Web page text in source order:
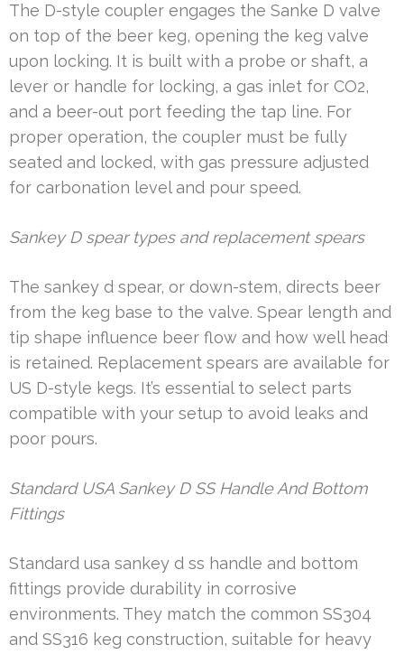
The D-style coupler engages the Sanke D valve
on top of the beer keg, opening the keg valve
upon locking. It is built with a probe or shaft, a
lever or handle for locking, a gas inlet for CO2,
and a beer-out port feeding the tap line. For
proper operation, the coupler must be fully
seated and locked, with gas pressure adjusted
for carbonation level and pour speed.
Sankey D spear types and replacement spears
The sankey d spear, or down-stem, directs beer
from the keg base to the valve. Spear length and
tip shape influence beer flow and how well head
is retained. Replacement spears are available for
US D-style kegs. It’s essential to select parts
compatible with your setup to avoid leaks and
poor pours.
Standard USA Sankey D SS Handle And Bottom
Fittings
Standard usa sankey d ss handle and bottom
fittings provide durability in corrosive
environments. They match the common SS304
and SS316 keg construction, suitable for heavy